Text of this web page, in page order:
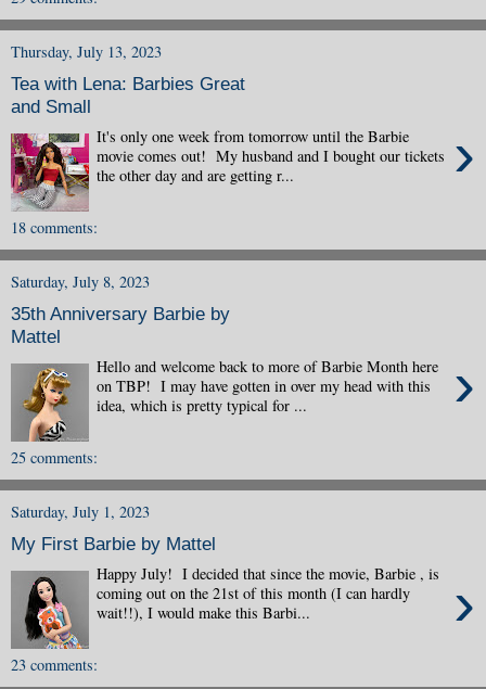
Thursday, July 13, 2023
Tea with Lena: Barbies Great
and Small
›
It's only one week from tomorrow until the Barbie
movie comes out! My husband and I bought our tickets
the other day and are getting r...
18 comments:
Saturday, July 8, 2023
35th Anniversary Barbie by
Mattel
›
Hello and welcome back to more of Barbie Month here
on TBP! I may have gotten in over my head with this
idea, which is pretty typical for ...
25 comments:
Saturday, July 1, 2023
My First Barbie by Mattel
›
Happy July! I decided that since the movie, Barbie , is
coming out on the 21st of this month (I can hardly
wait!!), I would make this Barbi...
23 comments: